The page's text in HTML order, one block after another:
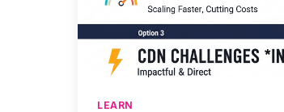
LEARN